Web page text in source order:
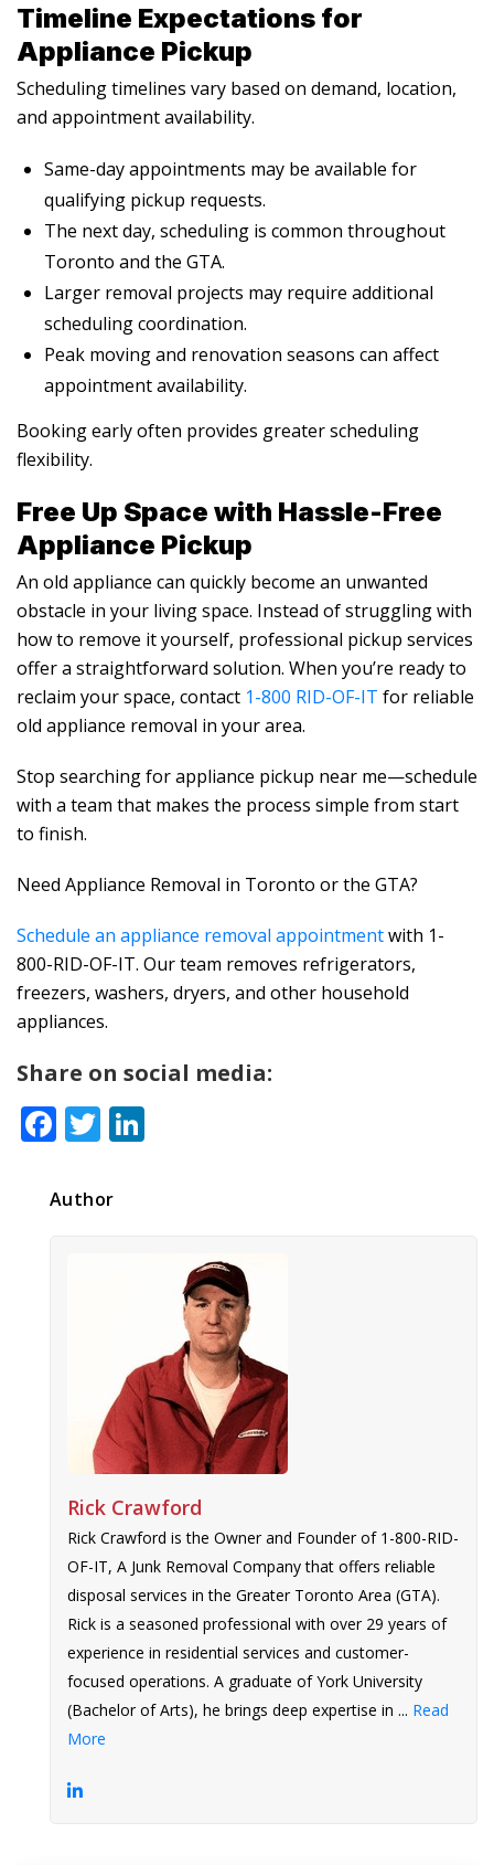
Timeline Expectations for
Appliance Pickup
Scheduling timelines vary based on demand, location,
and appointment availability.
Same-day appointments may be available for
qualifying pickup requests.
The next day, scheduling is common throughout
Toronto and the GTA.
Larger removal projects may require additional
scheduling coordination.
Peak moving and renovation seasons can affect
appointment availability.
Booking early often provides greater scheduling
flexibility.
Free Up Space with Hassle-Free
Appliance Pickup
An old appliance can quickly become an unwanted
obstacle in your living space. Instead of struggling with
how to remove it yourself, professional pickup services
offer a straightforward solution. When you’re ready to
reclaim your space, contact 1-800 RID-OF-IT for reliable
old appliance removal in your area.
Stop searching for appliance pickup near me—schedule
with a team that makes the process simple from start
to finish.
Need Appliance Removal in Toronto or the GTA?
Schedule an appliance removal appointmentwith 1-
800-RID-OF-IT. Our team removes refrigerators,
freezers, washers, dryers, and other household
appliances.
Share on social media:
Facebook
Twitter
Author
Rick Crawford
Rick Crawford is the Owner and Founder of 1-800-RID-
OF-IT, A Junk Removal Company that offers reliable
disposal services in the Greater Toronto Area (GTA).
Rick is a seasoned professional with over 29 years of
experience in residential services and customer-
focused operations. A graduate of York University
(Bachelor of Arts), he brings deep expertise in ... Read
More